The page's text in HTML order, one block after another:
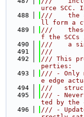
urce SCC.
  488
///    the
ll form a
  489
///    these
f the
  490
///    a
  491
///
  492
/// This
perties:
  493
/// - Only
e edge
  494
///
  495
/// - Never
ted by the
  496
/// -